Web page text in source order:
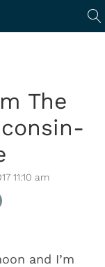
The
11:10 am
and I’m